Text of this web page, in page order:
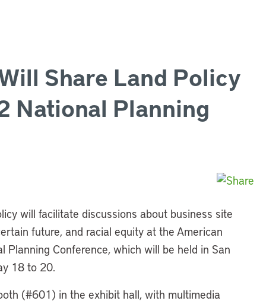
Share Land Policy
National Planning
will facilitate discussions about business site
future, and racial equity at the American
Planning Conference, which will be held in San
18 to 20.
(#601) in the exhibit hall, with multimedia